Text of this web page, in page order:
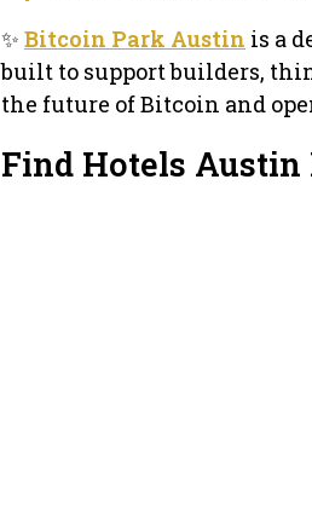
✨ Bitcoin Park Austin is a
built to support builders,
the future of Bitcoin and
Find Hotels Austin